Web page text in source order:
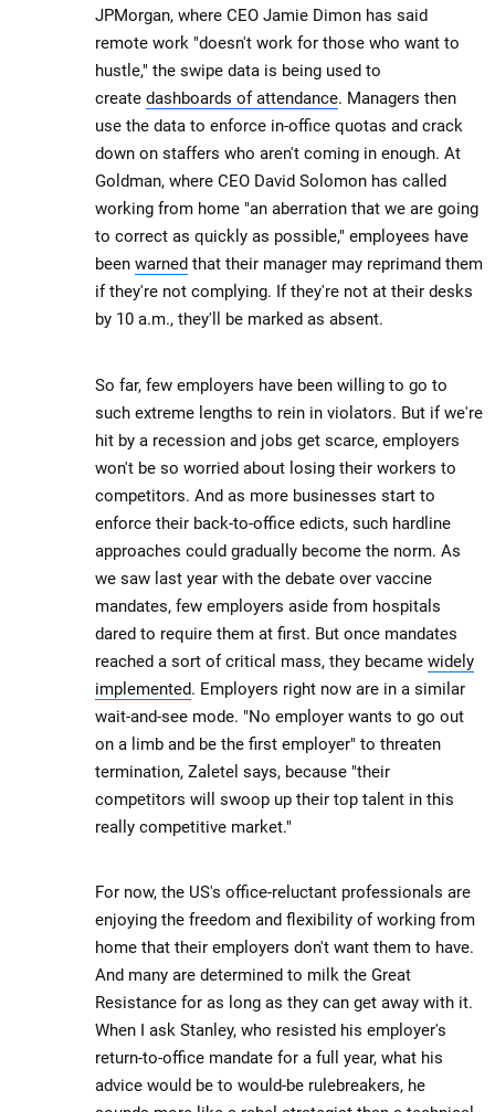
JPMorgan, where CEO Jamie Dimon has said
remote work "doesn't work for those who want to
hustle," the swipe data is being used to
createdashboards of attendance. Managers then
use the data to enforce in-office quotas and crack
down on staffers who aren't coming in enough. At
Goldman, where CEO David Solomon has called
working from home "an aberration that we are going
to correct as quickly as possible," employees have
beenwarned that their manager may reprimand them
if they're not complying. If they're not at their desks
by 10 a.m., they'll be marked as absent.
So far, few employers have been willing to go to
such extreme lengths to rein in violators. But if we're
hit by a recession and jobs get scarce, employers
won't be so worried about losing their workers to
competitors. And as more businesses start to
enforce their back-to-office edicts, such hardline
approaches could gradually become the norm. As
we saw last year with the debate over vaccine
mandates, few employers aside from hospitals
dared to require them at first. But once mandates
reached a sort of critical mass, they becamewidely
implemented. Employers right now are in a similar
wait-and-see mode. "No employer wants to go out
on a limb and be the first employer" to threaten
termination, Zaletel says, because "their
competitors will swoop up their top talent in this
really competitive market."
For now, the US's office-reluctant professionals are
enjoying the freedom and flexibility of working from
home that their employers don't want them to have.
And many are determined to milk the Great
Resistance for as long as they can get away with it.
When I ask Stanley, who resisted his employer's
return-to-office mandate for a full year, what his
advice would be to would-be rulebreakers, he